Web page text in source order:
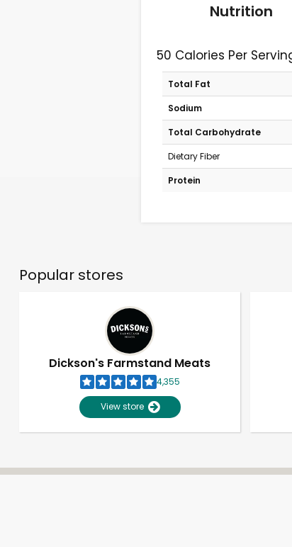
Nutrition
50 Calories Per
Total Fat
Sodium
Total Carbohydrate
Dietary Fiber
Protein
Popular stores
Dickson's Farmstand Meats
4,355
View store